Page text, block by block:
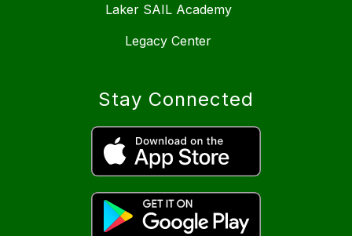
Laker SAIL Academy
Legacy Center
Stay Connected